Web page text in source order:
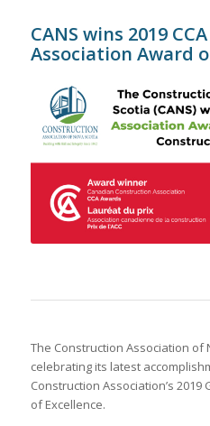
CANS wins 2019
Association Award
The Construction Association of
celebrating its latest
Construction Association’s
of Excellence.